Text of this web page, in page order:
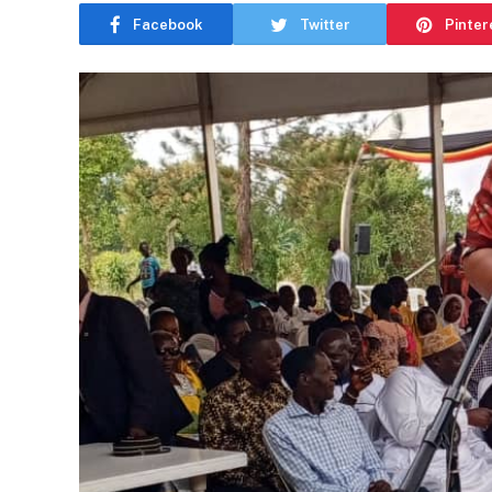
Facebook Twitter